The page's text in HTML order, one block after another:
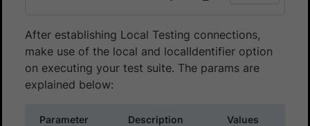
After establishing Local Testing connections,
make use of the local and localIdentifier option
on executing your test suite. The params are
explained below:
Parameter Description Values